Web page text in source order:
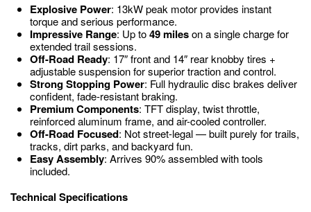
Explosive Power: 13kW peak motor provides instant
torque and serious performance.
Impressive Range: Up to49 mileson a single charge for
extended trail sessions.
Off-Road Ready: 17″ front and 14″ rear knobby tires +
adjustable suspension for superior traction and control.
Strong Stopping Power: Full hydraulic disc brakes deliver
confident, fade-resistant braking.
Premium Components: TFT display, twist throttle,
reinforced aluminum frame, and air-cooled controller.
Off-Road Focused: Not street-legal — built purely for trails,
tracks, dirt parks, and backyard fun.
Easy Assembly: Arrives 90% assembled with tools
included.
Technical Specifications